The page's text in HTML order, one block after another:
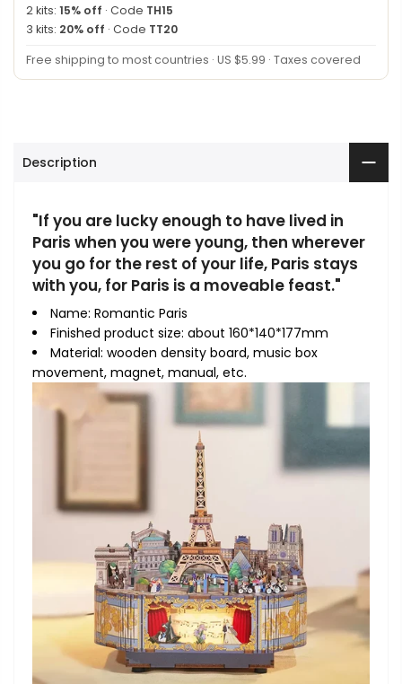
2 kits: 15% off · Code TH15
3 kits: 20% off · Code TT20
Free shipping to most countries · US $5.99 · Taxes covered
Description
"If you are lucky enough to have lived in
Paris when you were young, then wherever
you go for the rest of your life, Paris stays
with you, for Paris is a moveable feast."
Name: Romantic Paris
Finished product size: about 160*140*177mm
Material: wooden density board, music box
movement, magnet, manual, etc.